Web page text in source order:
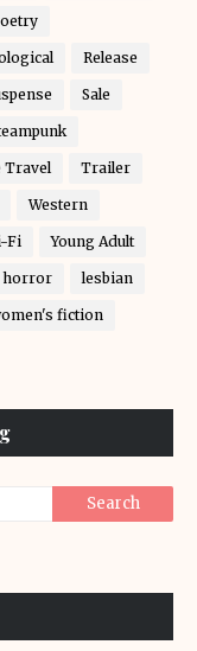
Release
Sale
Travel Trailer
Western
Fi Young Adult
horror lesbian
fiction